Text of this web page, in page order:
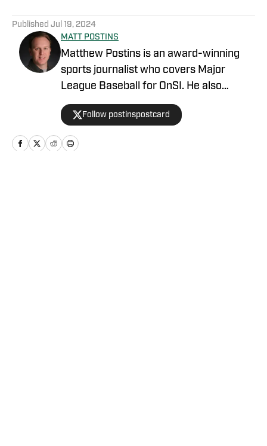
Published Jul 19, 2024
MATT POSTINS
Matthew Postins is an award-winning
sports journalist who covers Major
League Baseball for OnSI. He also
covers the Big 12 Conference for
Heartland College Sports.
Follow postinspostcard